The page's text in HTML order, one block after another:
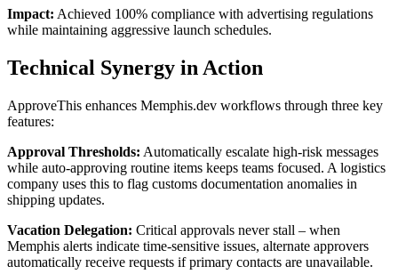
Impact: Achieved 100% compliance with advertising regulations
while maintaining aggressive launch schedules.
Technical Synergy in Action
ApproveThis enhances Memphis.dev workflows through three key
features:
Approval Thresholds: Automatically escalate high-risk messages
while auto-approving routine items keeps teams focused. A logistics
company uses this to flag customs documentation anomalies in
shipping updates.
Vacation Delegation: Critical approvals never stall – when
Memphis alerts indicate time-sensitive issues, alternate approvers
automatically receive requests if primary contacts are unavailable.